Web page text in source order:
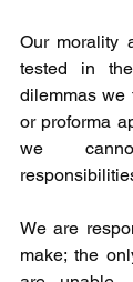
Our morality
tested in
dilemmas we
or proforma
we
We are
make; the